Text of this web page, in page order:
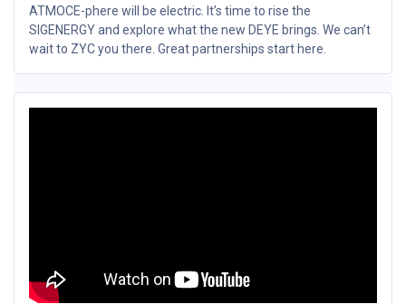
ATMOCE-phere will be electric. It’s time to rise the
SIGENERGY and explore what the new DEYE brings. We can’t
wait to ZYC you there. Great partnerships start here.